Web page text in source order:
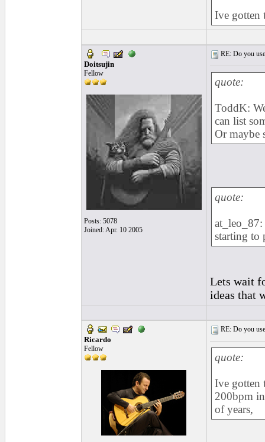
Ive gotten
Doitsujin
Fellow
Posts: 5078
Joined: Apr. 10 2005
RE: Do you
quote:
ToddK:
can list
Or maybe
quote:
starting to
Lets wait
ideas that
Ricardo
Fellow
RE: Do you
quote:
Ive gotten
200bpm
of years,